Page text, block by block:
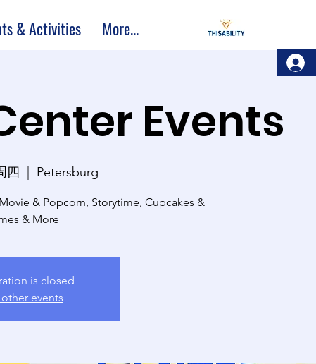
& Activities More...
Events
四
  |
Petersburg
& Popcorn, Storytime, Cupcakes &
& More
is closed
other events